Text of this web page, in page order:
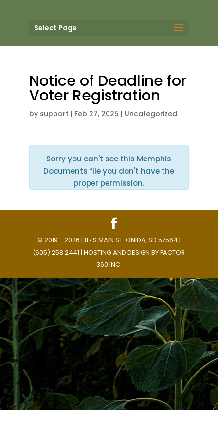
Select Page
Notice of Deadline for
Voter Registration
by support | Feb 27, 2025 | Uncategorized
Sorry you can't see this Memphis
Documents file you don't have the
proper permission.
© 2019 - 2026 | 117 S MAIN ST. ONIDA, SD 57564 |
(605) 258.2441 | HOSTING AND DESIGN BYFACTOR
360 INC.